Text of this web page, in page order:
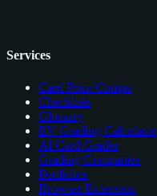
Services
Card Price Comps
Checklists
Glossary
EV Grading Calculator
AI Card Grader
Grading Companies
Portfolios
Browser Extension